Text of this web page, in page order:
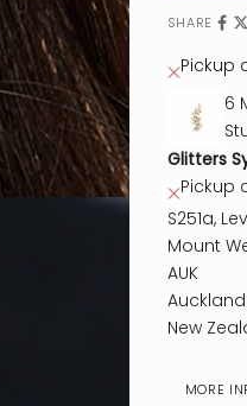
SHARE
Pickup
6
Glitters
Pickup
S251a,
Mount
AUK
Auckland
New
MORE